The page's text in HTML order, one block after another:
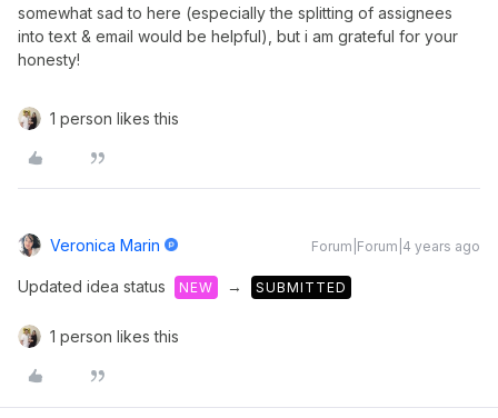
somewhat sad to here (especially the splitting of assignees
into text & email would be helpful), but i am grateful for your
honesty!
1 person likes this
Veronica Marin Forum|Forum|4 years ago
Updated idea status NEW → SUBMITTED
1 person likes this